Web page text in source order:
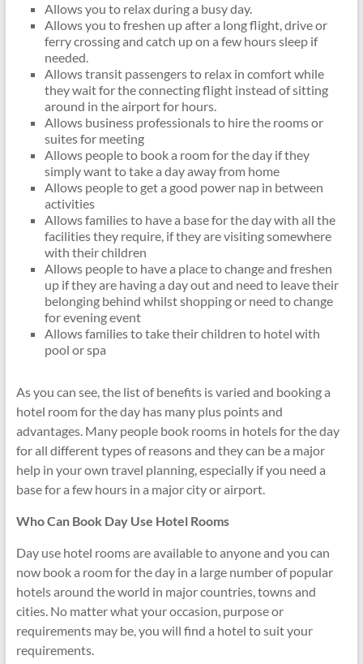
Allows you to relax during a busy day.
Allows you to freshen up after a long flight, drive or
ferry crossing and catch up on a few hours sleep if
needed.
Allows transit passengers to relax in comfort while
they wait for the connecting flight instead of sitting
around in the airport for hours.
Allows business professionals to hire the rooms or
suites for meeting
Allows people to book a room for the day if they
simply want to take a day away from home
Allows people to get a good power nap in between
activities
Allows families to have a base for the day with all the
facilities they require, if they are visiting somewhere
with their children
Allows people to have a place to change and freshen
up if they are having a day out and need to leave their
belonging behind whilst shopping or need to change
for evening event
Allows families to take their children to hotel with
pool or spa
As you can see, the list of benefits is varied and booking a
hotel room for the day has many plus points and
advantages. Many people book rooms in hotels for the day
for all different types of reasons and they can be a major
help in your own travel planning, especially if you need a
base for a few hours in a major city or airport.
Who Can Book Day Use Hotel Rooms
Day use hotel rooms are available to anyone and you can
now book a room for the day in a large number of popular
hotels around the world in major countries, towns and
cities. No matter what your occasion, purpose or
requirements may be, you will find a hotel to suit your
requirements.